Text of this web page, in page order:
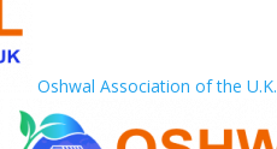
Oshwal Association of the U.K.